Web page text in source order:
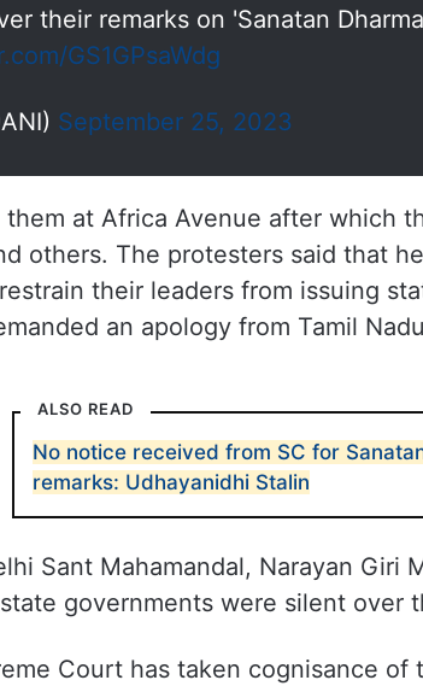
their remarks on 'Sanatan
GS1GPsaWdg
September 25, 2023
them at Africa Avenue after which
others. The protesters said that
their leaders from issuing
an apology from Tamil
ALSO READ
No notice received from SC for
remarks: Udhayanidhi Stalin
Sant Mahamandal, Narayan Giri
governments were silent over
Court has taken cognisance of